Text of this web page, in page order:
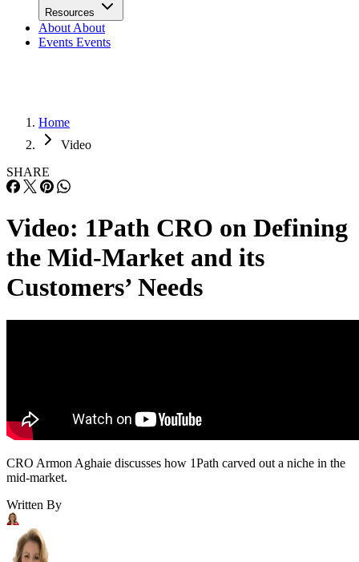
Resources
About About
Events Events
Home
Video
SHARE
Video: 1Path CRO on Defining
the Mid-Market and its
Customers’ Needs
CRO Armon Aghaie discusses how 1Path carved out a niche in the
mid-market.
Written By